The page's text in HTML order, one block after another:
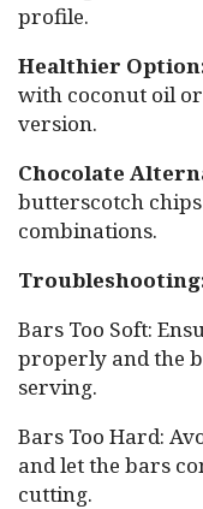
profile.
Healthier
with coconut oil
version.
Chocolate
butterscotch
combinations.
Bars Too Soft:
properly and the
serving.
Bars Too Hard:
and let the bars
cutting.